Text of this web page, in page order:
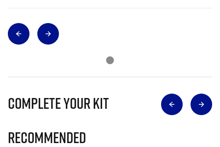
Complete Your Kit
Recommended